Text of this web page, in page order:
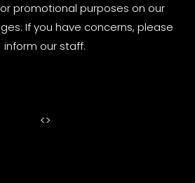
promotional purposes on our
If you have concerns, please
inform our staff.
<>